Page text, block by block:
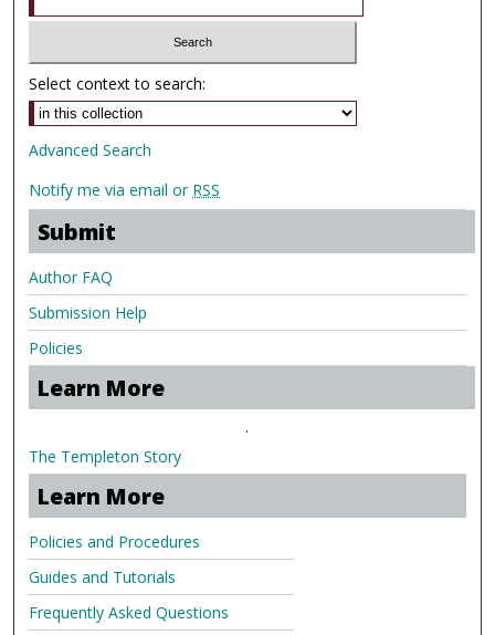
Select context to search:
Advanced Search
Notify me via email or RSS
Submit
Author FAQ
Submission Help
Policies
Learn More
.
The Templeton Story
Learn More
Policies and Procedures
Guides and Tutorials
Frequently Asked Questions